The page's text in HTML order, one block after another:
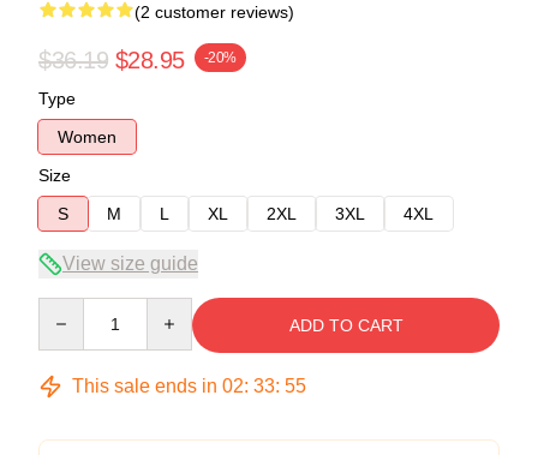
(2 customer reviews)
$36.19 $28.95 -20%
Type
Women
Size
S
M L XL 2XL 3XL 4XL
View size guide
ADD TO CART
This sale ends in 02: 33: 54